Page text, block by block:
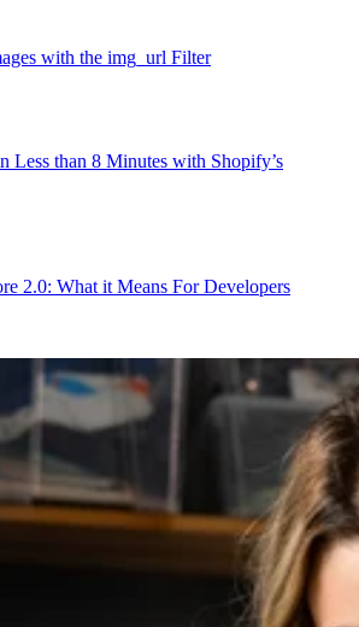
with the img_url Filter
Less than 8 Minutes with Shopify’s
2.0: What it Means For Developers